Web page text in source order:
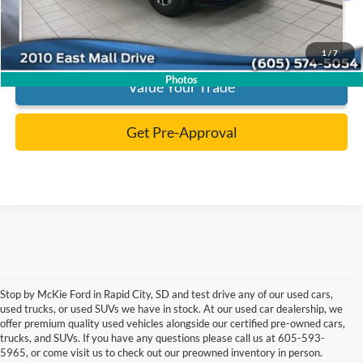
1/7
Photos
Click To Call
Value Your Trade
Get Pre-Approval
Stop by McKie Ford in Rapid City, SD and test drive any of our used cars,
used trucks, or used SUVs we have in stock. At our used car dealership, we
offer premium quality used vehicles alongside our certified pre-owned cars,
trucks, and SUVs. If you have any questions please call us at 605-593-
5965, or come visit us to check out our preowned inventory in person.
Although every reasonable effort has been made to ensure the accuracy of the
information contained on this site, absolute accuracy cannot be guaranteed.
This site, and all information and materials appearing on it, are presented to the
user "as is" without warranty of any kind, either express or implied. All vehicles
are subject to prior sale. Price does not include applicable tax, title, and license
charges. ‡Vehicles shown at different locations are not currently in our inventory